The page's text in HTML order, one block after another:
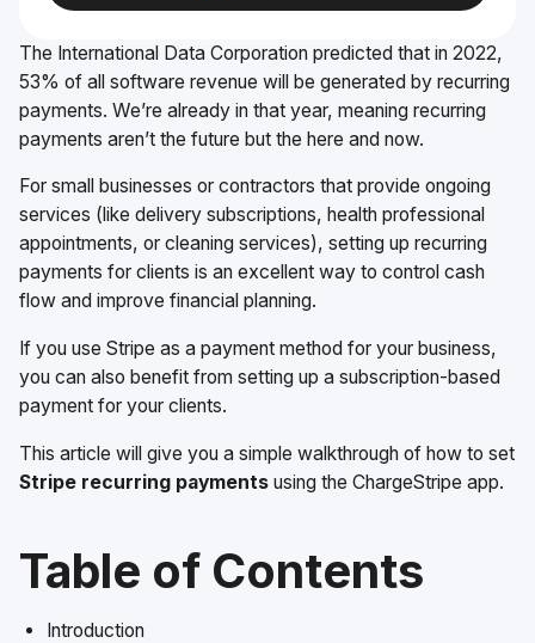
The International Data Corporation predicted that in 2022,
53% of all software revenue will be generated by recurring
payments. We’re already in that year, meaning recurring
payments aren’t the future but the here and now.
For small businesses or contractors that provide ongoing
services (like delivery subscriptions, health professional
appointments, or cleaning services), setting up recurring
payments for clients is an excellent way to control cash
flow and improve financial planning.
If you use Stripe as a payment method for your business,
you can also benefit from setting up a subscription-based
payment for your clients.
This article will give you a simple walkthrough of how to set
Stripe recurring paymentsusing the ChargeStripe app.
Table of Contents
Introduction